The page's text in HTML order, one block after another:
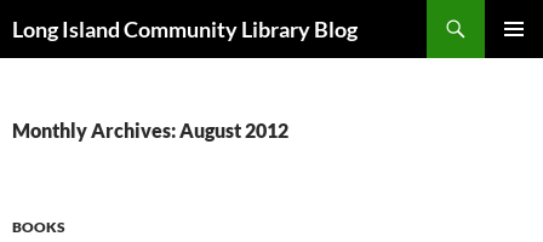
toLong Island Community Library Blog
Monthly Archives: August 2012
BOOKS